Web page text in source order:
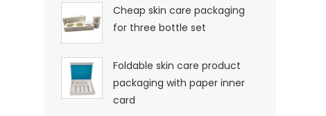
Cheap skin care packaging
for three bottle set
Foldable skin care product
packaging with paper inner
card